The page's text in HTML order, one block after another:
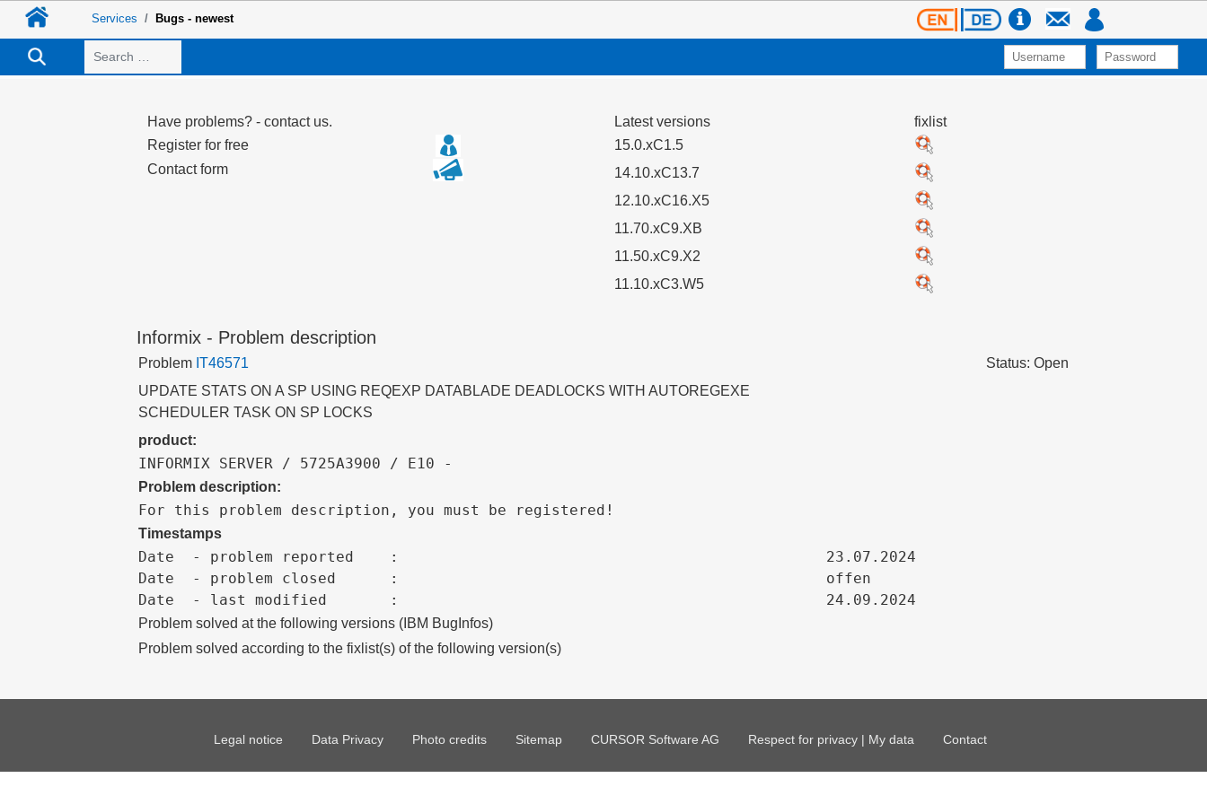
Services Bugs - newest
Search
Latest versions
fixlist
15.0.xC1.5
14.10.xC13.7
12.10.xC16.X5
11.70.xC9.XB
11.50.xC9.X2
11.10.xC3.W5
Have problems? - contact us.
Register for free
Contact form
Informix - Problem description
Problem IT46571
Status: Open
UPDATE STATS ON A SP USING REQEXP DATABLADE DEADLOCKS WITH AUTOREGEXE
SCHEDULER TASK ON SP LOCKS
product:
INFORMIX SERVER / 5725A3900 / E10 -
Problem description:
For this problem description, you must be registered!
Timestamps
Date  - problem reported    :
Date  - problem closed      :
23.07.2024
offen
24.09.2024
Problem solved at the following versions (IBM BugInfos)
Problem solved according to the fixlist(s) of the following version(s)
Legal notice Data Privacy Photo credits Sitemap CURSOR Software AG Respect for privacy | My data Contact